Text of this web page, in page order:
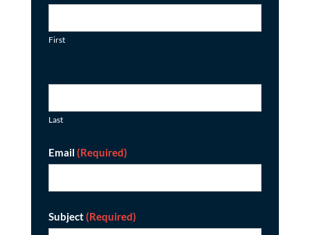
First
Last
Email (Required)
Subject(Required)